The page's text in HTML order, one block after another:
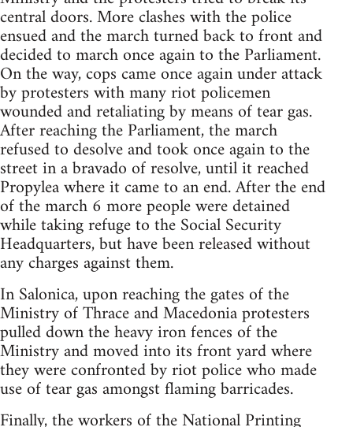
central doors. More clashes with the police
ensued and the march turned back to front and
decided to march once again to the Parliament.
On the way, cops came once again under attack
by protesters with many riot policemen
wounded and retaliating by means of tear gas.
After reaching the Parliament, the march
refused to desolve and took once again to the
street in a bravado of resolve, until it reached
Propylea where it came to an end. After the end
of the march 6 more people were detained
while taking refuge to the Social Security
Headquarters, but have been released without
any charges against them.
In Salonica, upon reaching the gates of the
Ministry of Thrace and Macedonia protesters
pulled down the heavy iron fences of the
Ministry and moved into its front yard where
they were confronted by riot police who made
use of tear gas amongst flaming barricades.